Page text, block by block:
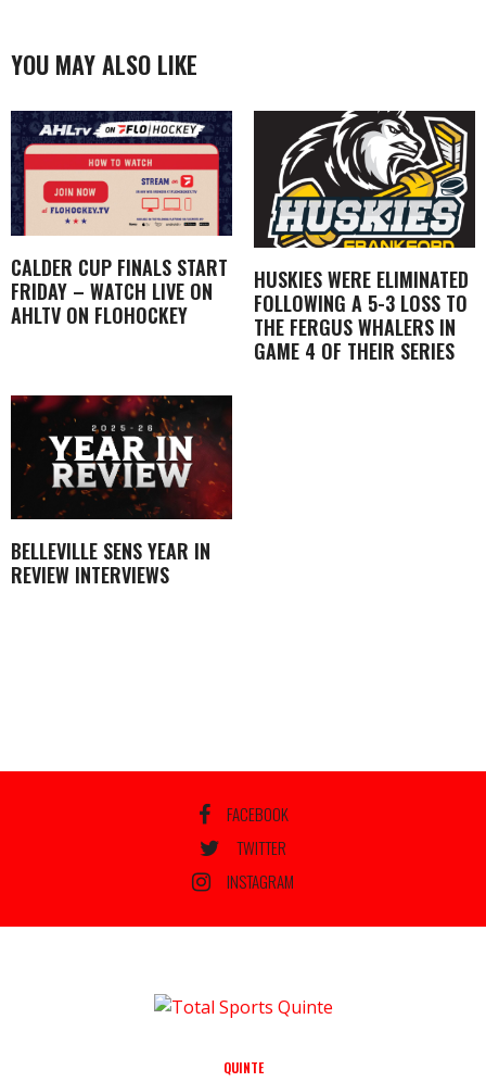
YOU MAY ALSO LIKE
CALDER CUP FINALS START
FRIDAY – WATCH LIVE ON
AHLTV ON FLOHOCKEY
HUSKIES WERE ELIMINATED
FOLLOWING A 5-3 LOSS TO
THE FERGUS WHALERS IN
GAME 4 OF THEIR SERIES
BELLEVILLE SENS YEAR IN
REVIEW INTERVIEWS
FACEBOOK
TWITTER
INSTAGRAM
QUINTE